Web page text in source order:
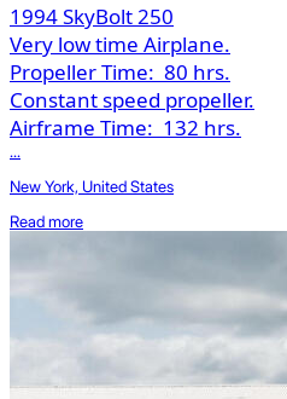
1994 SkyBolt 250
Very low time Airplane.
Propeller Time: 80 hrs.
Constant speed propeller.
Airframe Time: 132 hrs.
...
New York, United States
Read more